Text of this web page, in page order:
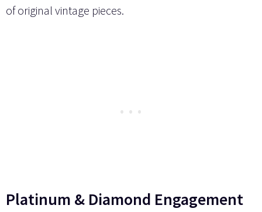
of original vintage pieces.
Platinum & Diamond Engagement